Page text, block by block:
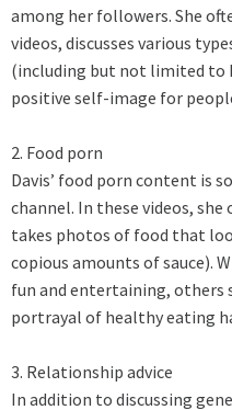
among her followers. She
videos, discusses various
(including but not limited to
positive self-image for
2. Food porn
Davis’ food porn content is
channel. In these videos,
takes photos of food that
copious amounts of sauce).
fun and entertaining, others
portrayal of healthy eating
3. Relationship advice
In addition to discussing